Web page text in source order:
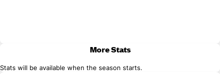
More Stats
Stats will be available when the season starts.